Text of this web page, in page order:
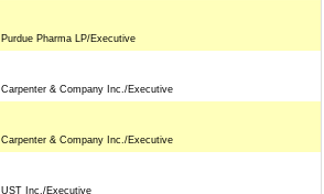
Purdue Pharma LP/Executive
Carpenter & Company Inc./Executive
Carpenter & Company Inc./Executive
UST Inc./Executive